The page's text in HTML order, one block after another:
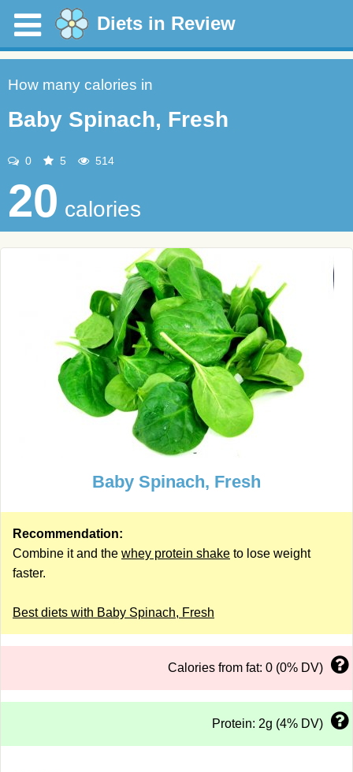
Diets in Review
How many calories in
Baby Spinach, Fresh
0 5 514
20 calories
Baby Spinach, Fresh
Recommendation:
Combine it and the whey protein shake to lose weight
faster.
Best diets with Baby Spinach, Fresh
Calories from fat: 0 (0% DV)
Protein: 2g (4% DV)